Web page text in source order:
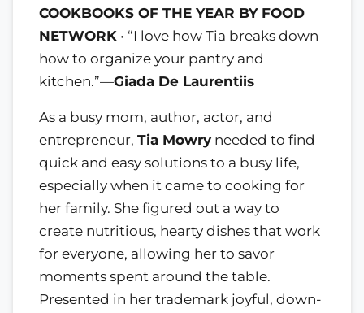
COOKBOOKS OF THE YEAR BY FOOD
NETWORK • “I love how Tia breaks down
how to organize your pantry and
kitchen.”—Giada De Laurentiis
As a busy mom, author, actor, and
entrepreneur, Tia Mowry needed to find
quick and easy solutions to a busy life,
especially when it came to cooking for
her family. She figured out a way to
create nutritious, hearty dishes that work
for everyone, allowing her to savor
moments spent around the table.
Presented in her trademark joyful, down-